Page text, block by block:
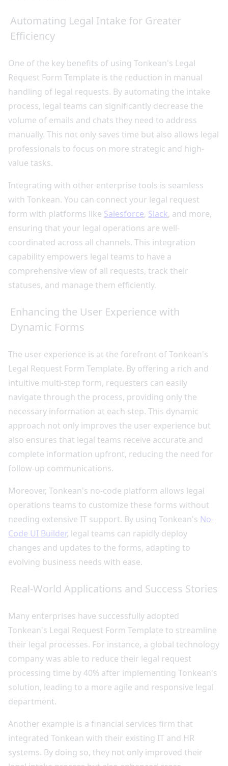
Automating Legal Intake for Greater
Efficiency
One of the key benefits of using Tonkean's Legal
Request Form Template is the reduction in manual
handling of legal requests. By automating the intake
process, legal teams can significantly decrease the
volume of emails and chats they need to address
manually. This not only saves time but also allows legal
professionals to focus on more strategic and high-
value tasks.
Integrating with other enterprise tools is seamless
with Tonkean. You can connect your legal request
form with platforms like Salesforce, Slack, and more,
ensuring that your legal operations are well-
coordinated across all channels. This integration
capability empowers legal teams to have a
comprehensive view of all requests, track their
statuses, and manage them efficiently.
Enhancing the User Experience with
Dynamic Forms
The user experience is at the forefront of Tonkean's
Legal Request Form Template. By offering a rich and
intuitive multi-step form, requesters can easily
navigate through the process, providing only the
necessary information at each step. This dynamic
approach not only improves the user experience but
also ensures that legal teams receive accurate and
complete information upfront, reducing the need for
follow-up communications.
Moreover, Tonkean's no-code platform allows legal
operations teams to customize these forms without
needing extensive IT support. By using Tonkean's No-
Code UI Builder, legal teams can rapidly deploy
changes and updates to the forms, adapting to
evolving business needs with ease.
Real-World Applications and Success Stories
Many enterprises have successfully adopted
Tonkean's Legal Request Form Template to streamline
their legal processes. For instance, a global technology
company was able to reduce their legal request
processing time by 40% after implementing Tonkean's
solution, leading to a more agile and responsive legal
department.
Another example is a financial services firm that
integrated Tonkean with their existing IT and HR
systems. By doing so, they not only improved their